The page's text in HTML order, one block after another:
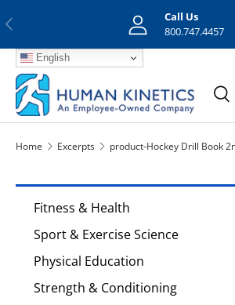
Previous
Call Us
800.747.4457
English
Search
Home Excerpts product-Hockey Drill Book
Fitness & Health
Sport & Exercise Science
Physical Education
Strength & Conditioning